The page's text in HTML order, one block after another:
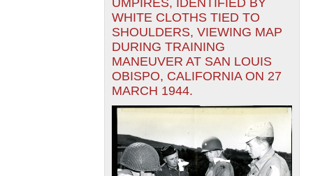
WHITE CLOTHS TIED TO
SHOULDERS, VIEWING MAP
DURING TRAINING
MANEUVER AT SAN LOUIS
OBISPO, CALIFORNIA ON 27
MARCH 1944.